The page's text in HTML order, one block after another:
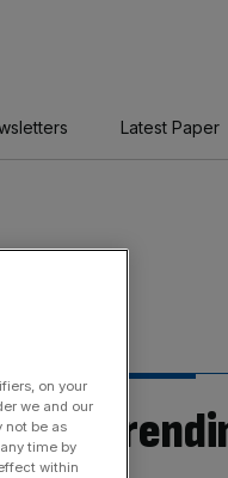
Latest Paper
on your
we and our
not be as
time by
within